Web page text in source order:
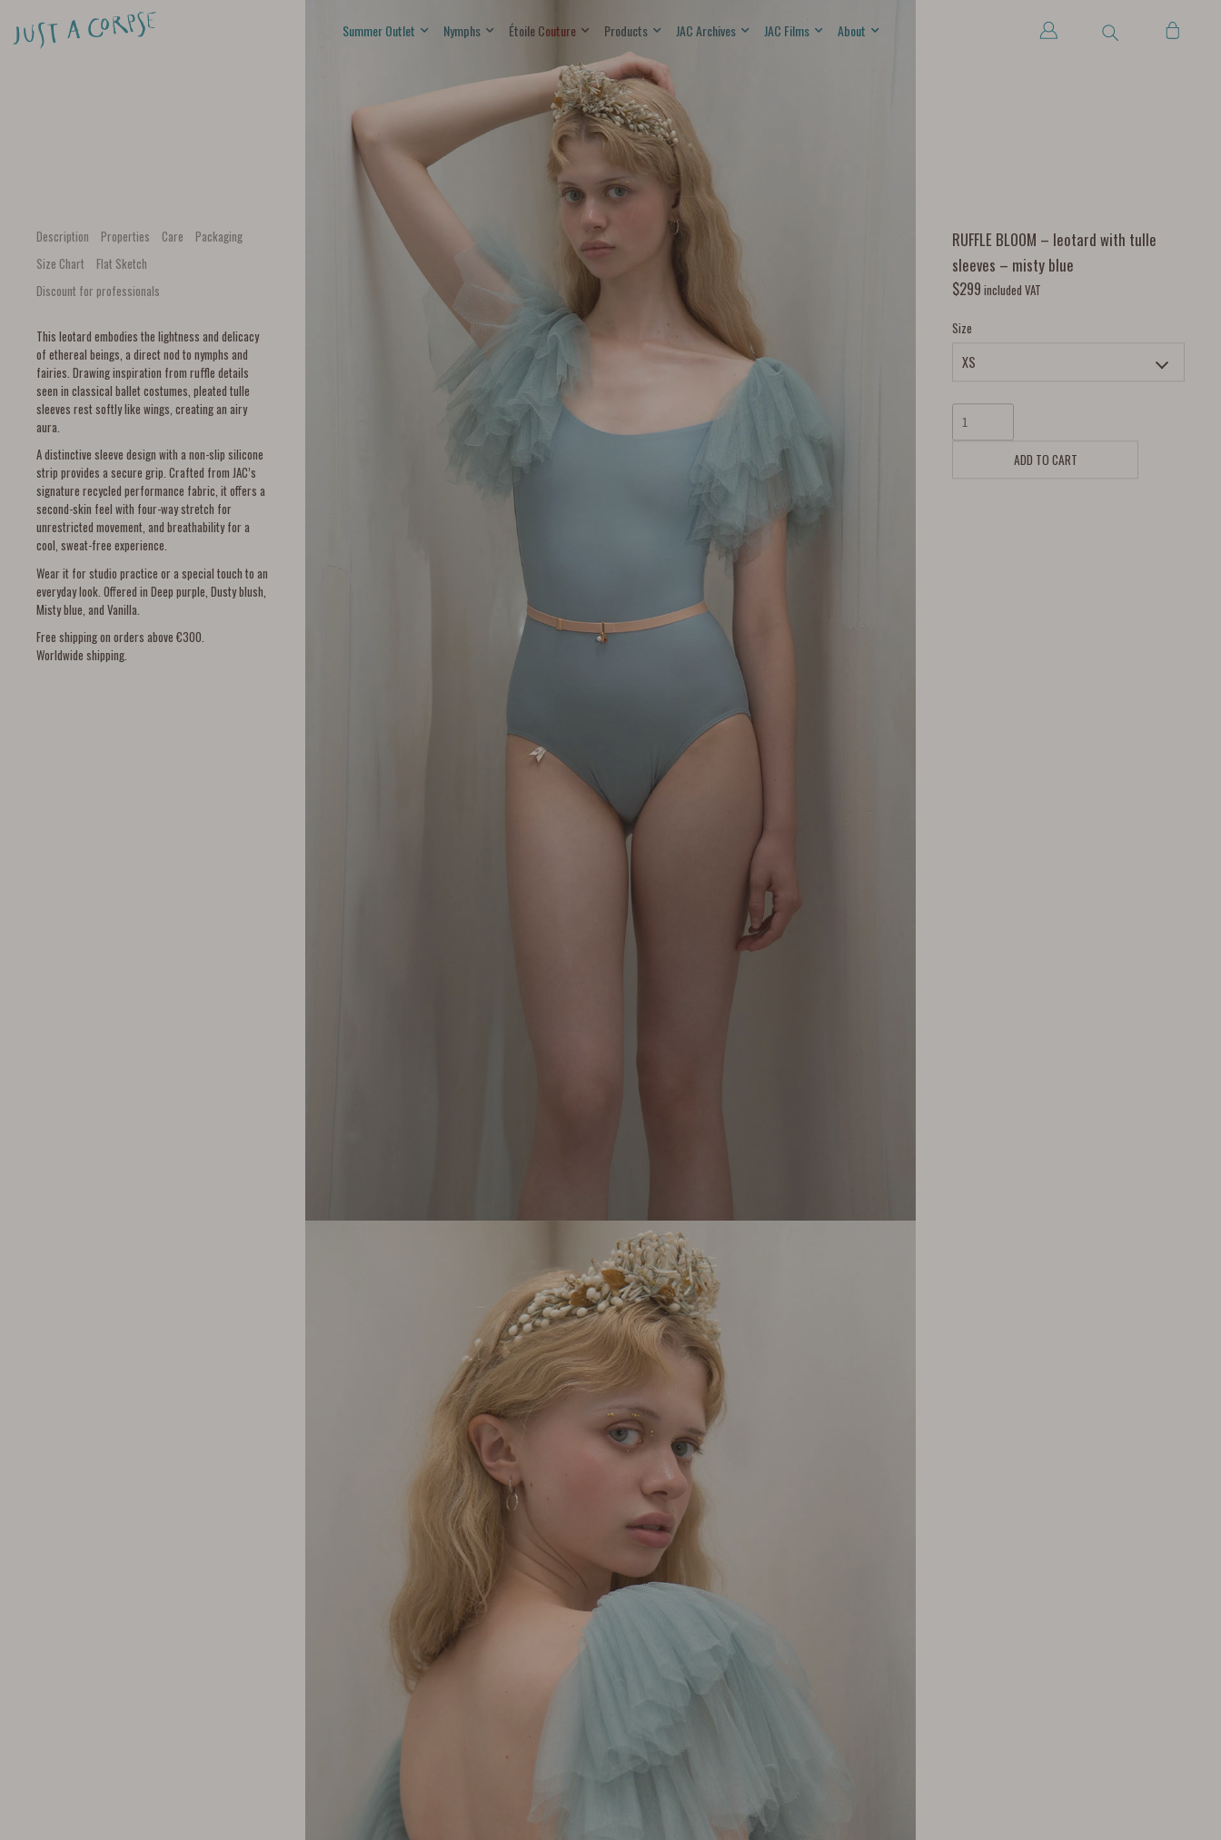
Summer Outlet Nymphs Étoile Couture Products JAC Archives JAC Films About
Description Properties Care
Packaging
Size Chart
Flat Sketch
Discount for professionals
This leotard embodies the lightness and delicacy
of ethereal beings, a direct nod to nymphs and
fairies. Drawing inspiration from ruffle details
seen in classical ballet costumes, pleated tulle
sleeves rest softly like wings, creating an airy
aura.
A distinctive sleeve design with a non-slip silicone
strip provides a secure grip. Crafted from JAC’s
signature recycled performance fabric, it offers a
second-skin feel with four-way stretch for
unrestricted movement, and breathability for a
cool, sweat-free experience.
Wear it for studio practice or a special touch to an
everyday look. Offered in Deep purple, Dusty blush,
Misty blue, and Vanilla.
Free shipping on orders above €300.
Worldwide shipping.
RUFFLE BLOOM – leotard with tulle
sleeves – misty blue
$299 included VAT
Size
ADD TO CART